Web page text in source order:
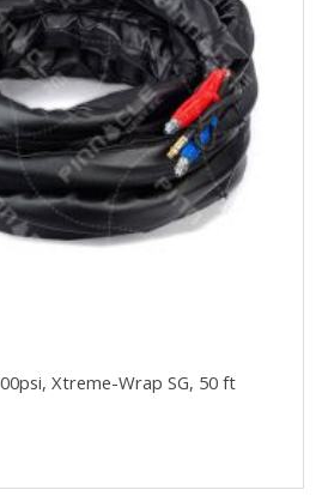
Xtreme-Wrap SG, 50 ft